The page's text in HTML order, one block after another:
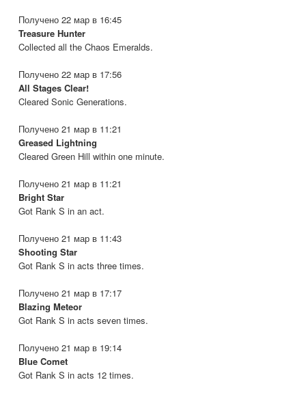
Получено 22 мар в 16:45
Treasure Hunter
Collected all the Chaos Emeralds.
Получено 22 мар в 17:56
All Stages Clear!
Cleared Sonic Generations.
Получено 21 мар в 11:21
Greased Lightning
Cleared Green Hill within one minute.
Получено 21 мар в 11:21
Bright Star
Got Rank S in an act.
Получено 21 мар в 11:43
Shooting Star
Got Rank S in acts three times.
Получено 21 мар в 17:17
Blazing Meteor
Got Rank S in acts seven times.
Получено 21 мар в 19:14
Blue Comet
Got Rank S in acts 12 times.